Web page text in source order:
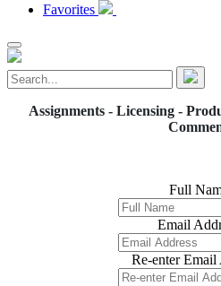
Favorites
Assignments - Licensing -
Full
Email
Re-enter Email